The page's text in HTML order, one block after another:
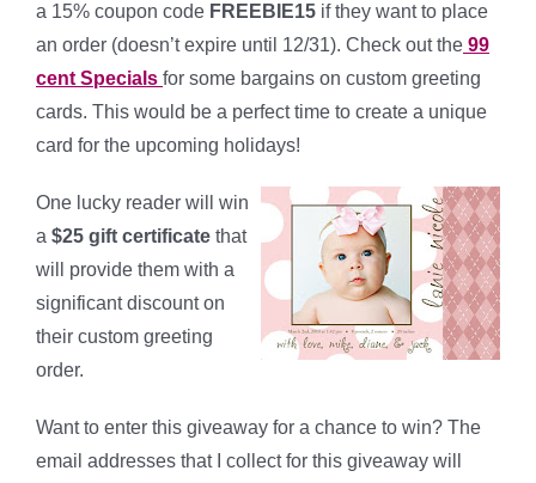
a 15% coupon code FREEBIE15 if they want to place
an order (doesn’t expire until 12/31). Check out the 99
cent Specials for some bargains on custom greeting
cards. This would be a perfect time to create a unique
card for the upcoming holidays!
One lucky reader will win
a $25 gift certificate that
will provide them with a
significant discount on
their custom greeting
order.
Want to enter this giveaway for a chance to win? The
email addresses that I collect for this giveaway will